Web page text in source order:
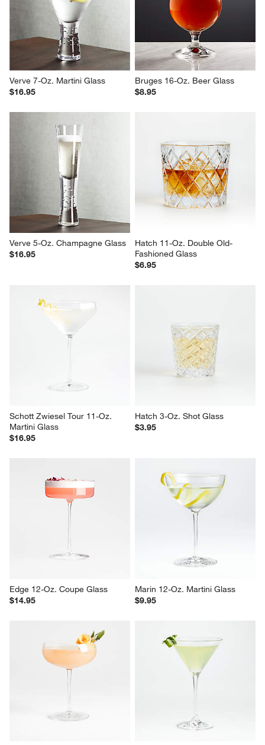
Verve 7-Oz. Martini Glass
$16.95
Bruges 16-Oz. Beer Glass
$8.95
Verve 5-Oz. Champagne Glass
$16.95
Hatch 11-Oz. Double Old-
Fashioned Glass
$6.95
Schott Zwiesel Tour 11-Oz.
Martini Glass
$16.95
Hatch 3-Oz. Shot Glass
$3.95
Edge 12-Oz. Coupe Glass
$14.95
Marin 12-Oz. Martini Glass
$9.95